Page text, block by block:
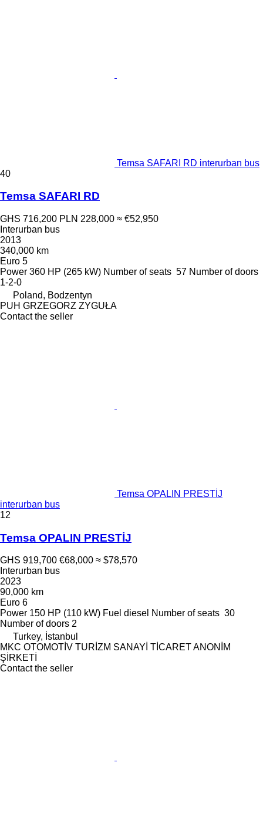
Temsa SAFARI RD interurban bus
40
Temsa SAFARI RD
GHS 716,200 PLN 228,000 ≈ €52,950
Interurban bus
2013
340,000 km
Euro 5
Power 360 HP (265 kW) Number of seats 57 Number of doors
1-2-0
Poland, Bodzentyn
PUH GRZEGORZ ZYGUŁA
Contact the seller
Temsa OPALIN PRESTİJ
interurban bus
12
Temsa OPALIN PRESTİJ
GHS 919,700 €68,000 ≈ $78,570
Interurban bus
2023
90,000 km
Euro 6
Power 150 HP (110 kW) Fuel diesel Number of seats 30
Number of doors 2
Turkey, İstanbul
MKC OTOMOTİV TURİZM SANAYİ TİCARET ANONİM
ŞİRKETİ
Contact the seller